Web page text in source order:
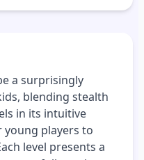
a surprisingly
blending stealth
in its intuitive
young players to
level presents a